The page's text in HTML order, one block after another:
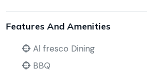
Features And Amenities
Al fresco Dining
BBQ